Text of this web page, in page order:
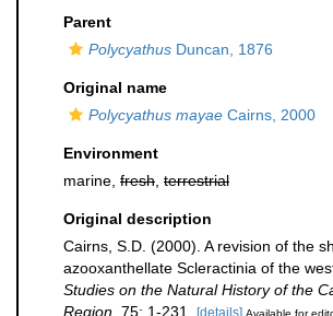
Parent
Polycyathus Duncan, 1876
Original name
Polycyathus mayae Cairns, 2000
Environment
marine, fresh terrestrial
Original description
Cairns, S.D. (2000). A revision of the
azooxanthellate Scleractinia of the
Studies on the Natural History of the
Region. 75: 1-231. [details] Available for